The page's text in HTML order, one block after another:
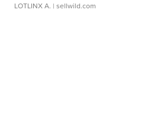
LOTLINX A. | sellwild.com